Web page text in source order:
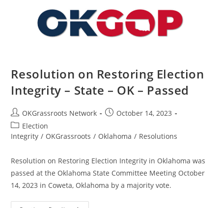
OK
–
Passed
Resolution on Restoring Election
Integrity – State – OK – Passed
Post
author:
OKGrassroots Network
PostOctober 14, 2023
Post
category:
Election
Integrity / OKGrassroots / Oklahoma / Resolutions
Resolution on Restoring Election Integrity in Oklahoma was
passed at the Oklahoma State Committee Meeting October
14, 2023 in Coweta, Oklahoma by a majority vote.